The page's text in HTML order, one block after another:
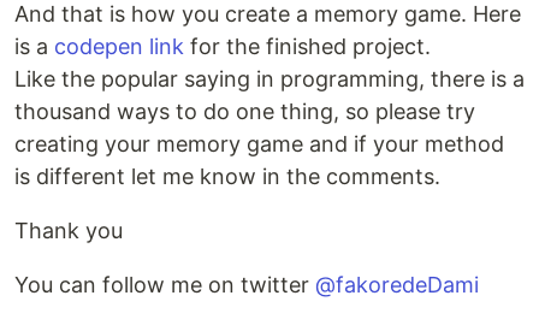
And that is how you create a memory game. Here
is a codepen link for the finished project.
Like the popular saying in programming, there is a
thousand ways to do one thing, so please try
creating your memory game and if your method
is different let me know in the comments.
Thank you
You can follow me on twitter @fakoredeDami